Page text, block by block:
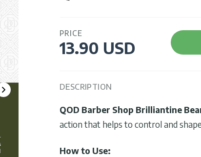
PRICE
13.90 USD
DESCRIPTION
QOD Barber Shop Brilliantine
action that helps to control and
How to Use: